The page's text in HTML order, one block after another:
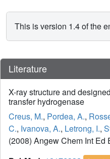
This is version 1.4 of the
Literature
X-ray structure and
transfer hydrogenase
Creus, M., Pordea, A.,
C., Ivanova, A., Letrong, I.,
(2008) Angew Chem Int Ed